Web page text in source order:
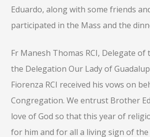
Eduardo, along with some friends
participated in the Mass and the
Fr Manesh Thomas RCI, Delegate
the Delegation Our Lady of
Fiorenza RCI received his vows on
Congregation. We entrust Brother
love of God so that this year of
for him and for all a living sign of